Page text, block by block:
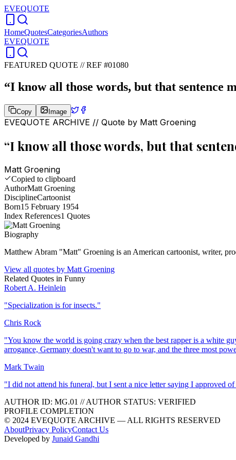
EVEQUOTE
HomeQuotesCategoriesAuthors
EVEQUOTE
FEATURED QUOTE //REF #01080
“I know all those words, but that sentence
Copy Image
EVEQUOTE ARCHIVE // Quote by Matt Groening
“I know all those words, but that
Matt Groening
Copied to clipboard
AuthorMatt Groening
DisciplineCartoonist
Born15 February 1954
Index References1 Quotes
Biography
Matthew Abram "Matt" Groening is an American cartoonist, writer,
View all quotes by Matt Groening
Related Quotes in Funny
Robert A. Heinlein
"Specialization is for insects."
Chris Rock
"You know the world is going crazy when the best rapper is a white
arrogance, Germany doesn't want to go to war, and the three most
Mark Twain
"I did not attend his funeral, but I sent a nice letter saying I approved of
AUTHOR ID: MG.01 //AUTHOR STATUS: VERIFIED
PROFILE COMPLETION
© 2024 EVEQUOTE ARCHIVE — ALL RIGHTS RESERVED
AboutPrivacy PolicyContact Us
Developed by Junaid Gandhi